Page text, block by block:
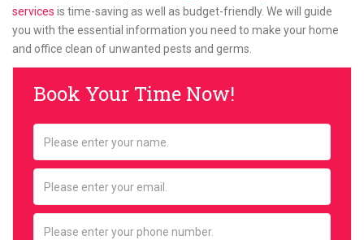
services is time-saving as well as budget-friendly. We will guide
you with the essential information you need to make your home
and office clean of unwanted pests and germs.
Book Your Time Now!